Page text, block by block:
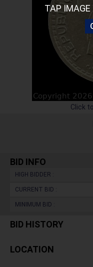
TAP IMAGE
Click
BID INFO
HIGH BIDDER :
CURRENT BID :
MINIMUM BID :
BID HISTORY
LOCATION